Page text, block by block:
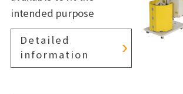
intended purpose
Detailed
information